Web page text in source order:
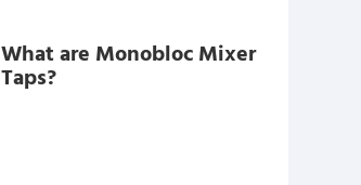
What are Monobloc Mixer
Taps?